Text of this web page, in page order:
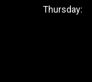
Thursday: